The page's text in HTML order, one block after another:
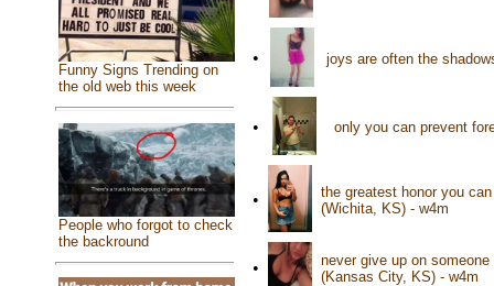
Funny Signs Trending on
the old web this week
People who forgot to check
the backround
• joys are often the
• only you can prevent
•
the greatest honor you
(Wichita, KS) - w4m
•
never give up on
(Kansas City, KS) - w4m